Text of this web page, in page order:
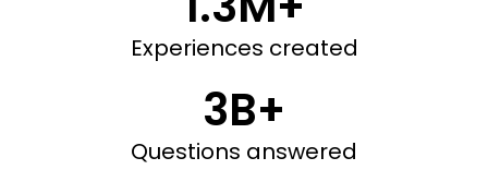
Experiences created
3B+
Questions answered